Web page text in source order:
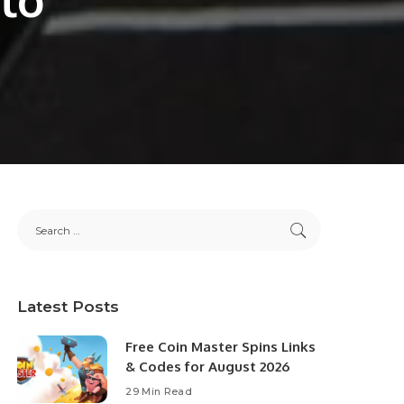
Latest Posts
Free Coin Master Spins Links
& Codes for August 2026
29 Min Read